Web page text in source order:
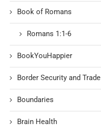
Book of Romans
Romans 1:1-6
BookYouHappier
Border Security and Trade
Boundaries
Brain Health